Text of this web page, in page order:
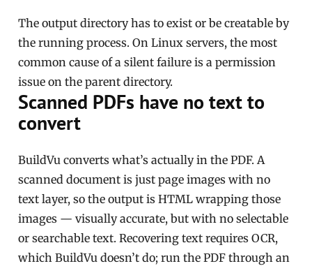
The output directory has to exist or be creatable by
the running process. On Linux servers, the most
common cause of a silent failure is a permission
issue on the parent directory.
Scanned PDFs have no text to
convert
BuildVu converts what’s actually in the PDF. A
scanned document is just page images with no
text layer, so the output is HTML wrapping those
images — visually accurate, but with no selectable
or searchable text. Recovering text requires OCR,
which BuildVu doesn’t do; run the PDF through an